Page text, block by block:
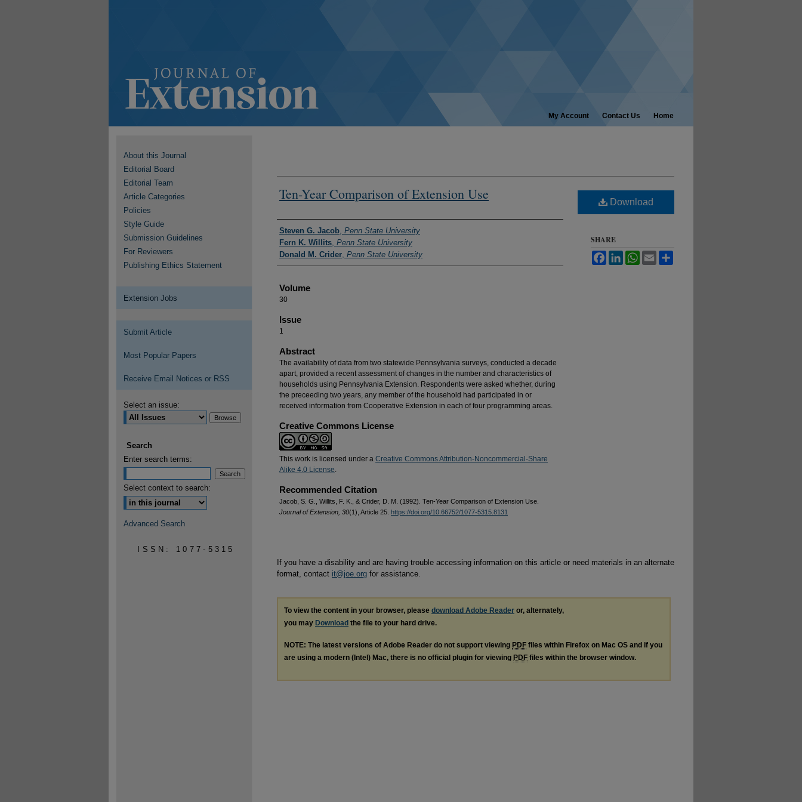
My Account Contact Us Home
Ten-Year Comparison of Extension Use
Authors
Steven G. Jacob, Penn State University
Fern K. Willits, Penn State University
Donald M. Crider, Penn State University
Volume
30
Issue
1
Abstract
The availability of data from two statewide Pennsylvania surveys, conducted a decade
apart, provided a recent assessment of changes in the number and characteristics of
households using Pennsylvania Extension. Respondents were asked whether, during
the preceeding two years, any member of the household had participated in or
received information from Cooperative Extension in each of four programming areas.
Creative Commons License
This work is licensed under a Creative Commons Attribution-Noncommercial-Share
Alike 4.0 License.
Recommended Citation
Jacob, S. G., Willits, F. K., & Crider, D. M. (1992). Ten-Year Comparison of Extension Use.
Journal of Extension, 30(1), Article 25. https://doi.org/10.66752/1077-5315.8131
Download
SHARE
FacebookLinkedInWhatsApp
Email
If you have a disability and are having trouble accessing information on this article or need materials in an alternate
format, contact it@joe.org for assistance.
To view the content in your browser, please download Adobe Reader or, alternately,
you may Download the file to your hard drive.
NOTE: The latest versions of Adobe Reader do not support viewing PDF files within Firefox on Mac OS and if you
are using a modern (Intel) Mac, there is no official plugin for viewing PDF files within the browser window.
About this Journal
Editorial Board
Editorial Team
Article Categories
Policies
Style Guide
Submission Guidelines
For Reviewers
Publishing Ethics Statement
Extension Jobs
Submit Article
Most Popular Papers
Receive Email Notices or RSS
Select an issue:
Search
Enter search terms:
Select context to search:
Advanced Search
ISSN: 1077-5315